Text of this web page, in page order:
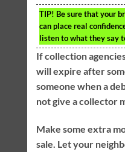
TIP! Be sure that your
can place real
listen to what they say
If collection
will expire after
someone when a
not give a collector
Make some extra
sale. Let your